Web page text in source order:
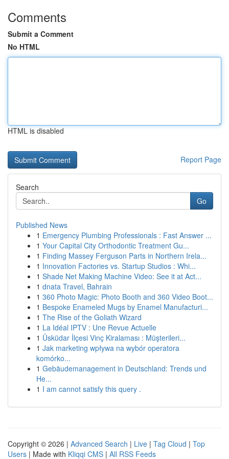
Comments
Submit a Comment
No HTML
HTML is disabled
Report Page
Search
Go
Published News
1 Emergency Plumbing Professionals : Fast Answer ...
1 Your Capital City Orthodontic Treatment Gu...
1 Finding Massey Ferguson Parts in Northern Irela...
1 Innovation Factories vs. Startup Studios : Whi...
1 Shade Net Making Machine Video: See it at Act...
1 dnata Travel, Bahrain
1 360 Photo Magic: Photo Booth and 360 Video Boot...
1 Bespoke Enameled Mugs by Enamel Manufacturi...
1 The Rise of the Goliath Wizard
1 La Idéal IPTV : Une Revue Actuelle
1 Üsküdar İlçesi Vinç Kiralaması : Müşterileri...
1 Jak marketing wpływa na wybór operatora
komórko...
1 Gebäudemanagement in Deutschland: Trends und
He...
1 I am cannot satisfy this query .
Copyright © 2026 | Advanced Search | Live | Tag Cloud | Top
Users | Made with Kliqqi CMS | All RSS Feeds